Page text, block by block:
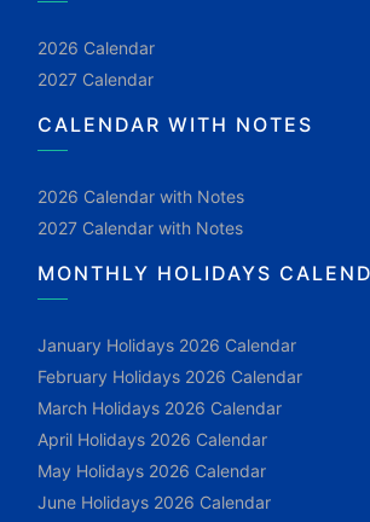
2026 Calendar
2027 Calendar
CALENDAR WITH NOTES
2026 Calendar with Notes
2027 Calendar with Notes
MONTHLY HOLIDAYS
January Holidays 2026 Calendar
February Holidays 2026 Calendar
March Holidays 2026 Calendar
April Holidays 2026 Calendar
May Holidays 2026 Calendar
June Holidays 2026 Calendar